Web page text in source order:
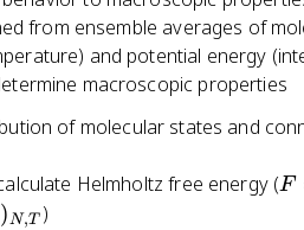
from ensemble averages of
and potential energy
macroscopic properties
of molecular states and
Helmholtz free energy (F
F
)N,T )